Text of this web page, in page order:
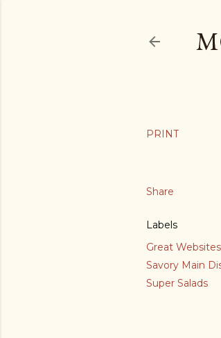
Share
Labels
Great Websites
Savory Main
Super Salads